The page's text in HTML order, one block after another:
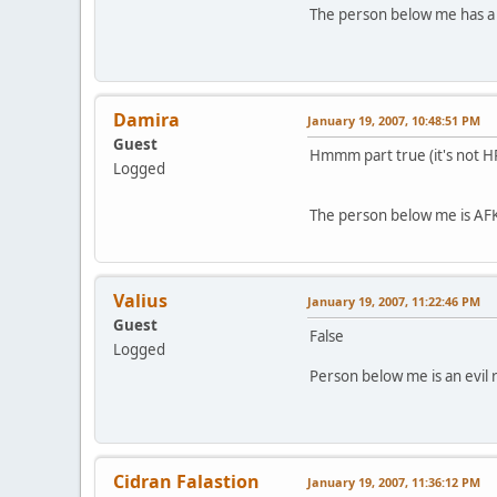
The person below me has
Damira
Guest
Logged
January 19, 2007, 10:48:51 PM
Hmmm part true (it's not
The person below me is
Valius
Guest
Logged
January 19, 2007, 11:22:46 PM
False
Person below me is an
Cidran Falastion January 19, 2007, 11:36:12 PM